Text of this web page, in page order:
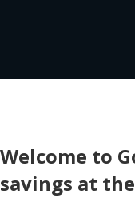
Welcome to
savings at